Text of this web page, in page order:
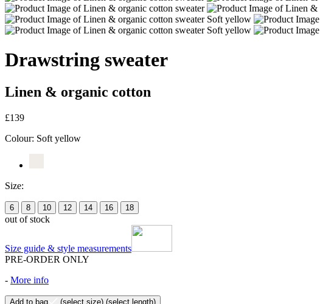
Drawstring sweater
Linen & organic cotton
£139
Colour: Soft yellow
Size:
6 8 10 12 14 16 18
out of stock
Size guide & style measurements
PRE-ORDER ONLY
- More info
Add to bag (select size) (select length)